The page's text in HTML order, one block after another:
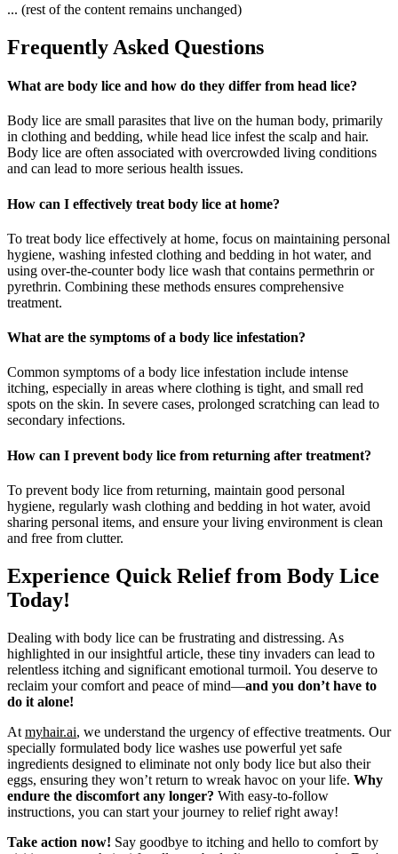
... (rest of the content remains unchanged)
Frequently Asked Questions
What are body lice and how do they differ from head lice?
Body lice are small parasites that live on the human body, primarily
in clothing and bedding, while head lice infest the scalp and hair.
Body lice are often associated with overcrowded living conditions
and can lead to more serious health issues.
How can I effectively treat body lice at home?
To treat body lice effectively at home, focus on maintaining personal
hygiene, washing infested clothing and bedding in hot water, and
using over-the-counter body lice wash that contains permethrin or
pyrethrin. Combining these methods ensures comprehensive
treatment.
What are the symptoms of a body lice infestation?
Common symptoms of a body lice infestation include intense
itching, especially in areas where clothing is tight, and small red
spots on the skin. In severe cases, prolonged scratching can lead to
secondary infections.
How can I prevent body lice from returning after treatment?
To prevent body lice from returning, maintain good personal
hygiene, regularly wash clothing and bedding in hot water, avoid
sharing personal items, and ensure your living environment is clean
and free from clutter.
Experience Quick Relief from Body Lice
Today!
Dealing with body lice can be frustrating and distressing. As
highlighted in our insightful article, these tiny invaders can lead to
relentless itching and significant emotional turmoil. You deserve to
reclaim your comfort and peace of mind—and you don’t have to
do it alone!
At myhair.ai, we understand the urgency of effective treatments. Our
specially formulated body lice washes use powerful yet safe
ingredients designed to eliminate not only body lice but also their
eggs, ensuring they won’t return to wreak havoc on your life. Why
endure the discomfort any longer? With easy-to-follow
instructions, you can start your journey to relief right away!
Take action now! Say goodbye to itching and hello to comfort by